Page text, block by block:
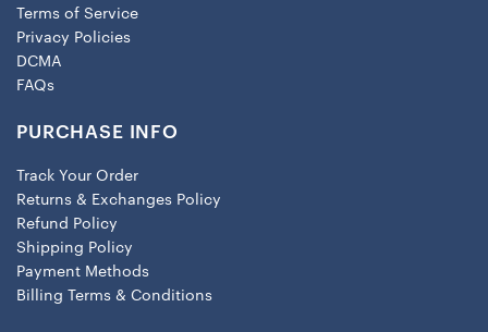
Terms of Service
Privacy Policies
DCMA
FAQs
PURCHASE INFO
Track Your Order
Returns & Exchanges Policy
Refund Policy
Shipping Policy
Payment Methods
Billing Terms & Conditions